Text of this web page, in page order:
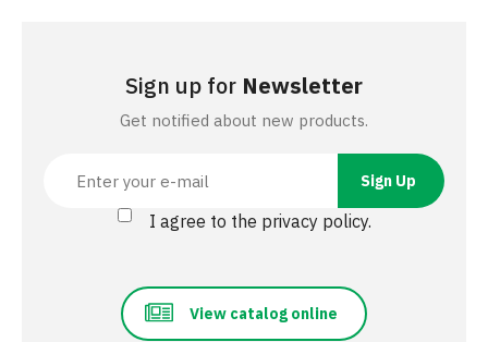
Sign up for Newsletter
Get notified about new products.
I agree to the privacy policy.
View catalog online